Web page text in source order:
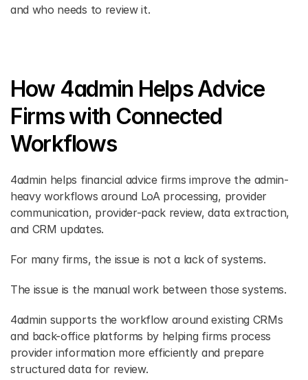
and who needs to review it.
How 4admin Helps Advice
Firms with Connected
Workflows
4admin helps financial advice firms improve the admin-
heavy workflows around LoA processing, provider
communication, provider-pack review, data extraction,
and CRM updates.
For many firms, the issue is not a lack of systems.
The issue is the manual work between those systems.
4admin supports the workflow around existing CRMs
and back-office platforms by helping firms process
provider information more efficiently and prepare
structured data for review.